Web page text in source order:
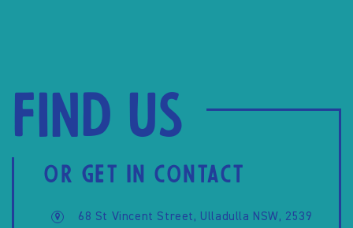
Find us
OR GET IN CONTACT
68 St Vincent Street, Ulladulla NSW, 2539